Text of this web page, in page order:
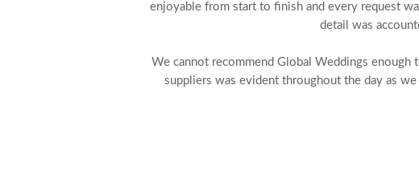
enjoyable from start to finish and every request
detail was
We cannot recommend Global Weddings
suppliers was evident throughout the day as